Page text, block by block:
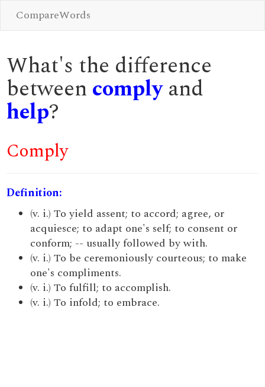
CompareWords
What's the difference
between complyand
help?
Comply
Definition:
(v. i.) To yield assent; to accord; agree, or
acquiesce; to adapt one's self; to consent or
conform; -- usually followed by with.
(v. i.) To be ceremoniously courteous; to make
one's compliments.
(v. i.) To fulfill; to accomplish.
(v. i.) To infold; to embrace.